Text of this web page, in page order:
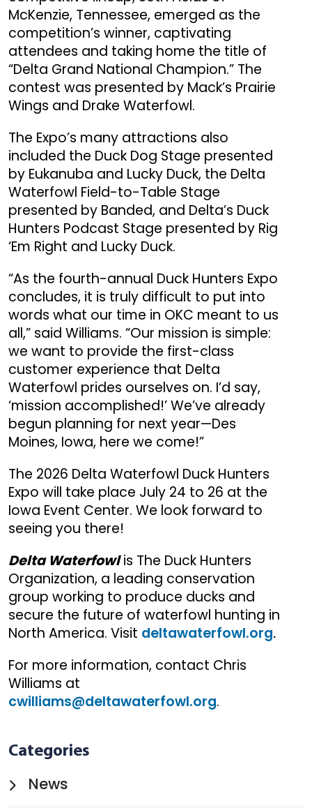
McKenzie, Tennessee, emerged as the
competition’s winner, captivating
attendees and taking home the title of
“Delta Grand National Champion.” The
contest was presented by Mack’s Prairie
Wings and Drake Waterfowl.
The Expo’s many attractions also
included the Duck Dog Stage presented
by Eukanuba and Lucky Duck, the Delta
Waterfowl Field-to-Table Stage
presented by Banded, and Delta’s Duck
Hunters Podcast Stage presented by Rig
‘Em Right and Lucky Duck.
“As the fourth-annual Duck Hunters Expo
concludes, it is truly difficult to put into
words what our time in OKC meant to us
all,” said Williams. “Our mission is simple:
we want to provide the first-class
customer experience that Delta
Waterfowl prides ourselves on. I’d say,
‘mission accomplished!’ We’ve already
begun planning for next year—Des
Moines, Iowa, here we come!”
The 2026 Delta Waterfowl Duck Hunters
Expo will take place July 24 to 26 at the
Iowa Event Center. We look forward to
seeing you there!
Delta Waterfowlis The Duck Hunters
Organization, a leading conservation
group working to produce ducks and
secure the future of waterfowl hunting in
North America. Visit deltawaterfowl.org.
For more information, contact Chris
Williams at
cwilliams@deltawaterfowl.org.
Categories
News